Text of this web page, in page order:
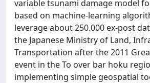
variable tsunami damage model
based on machine-learning
leverage about 250.000 ex-post
the Japanese Ministry of Land,
Transportation after the 2011
event in the To over bar hoku
implementing simple geospatial